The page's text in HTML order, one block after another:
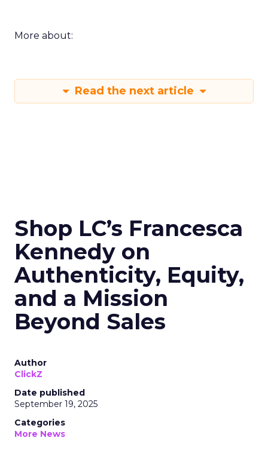
More about:
Read the next article
Shop LC’s Francesca
Kennedy on
Authenticity, Equity,
and a Mission
Beyond Sales
Author
ClickZ
Date published
September 19, 2025
Categories
More News